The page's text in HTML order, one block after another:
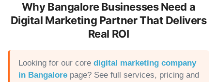
Why Bangalore Businesses Need a
Digital Marketing Partner That Delivers
Real ROI
Looking for our core digital marketing company
in Bangalore page? See full services, pricing and